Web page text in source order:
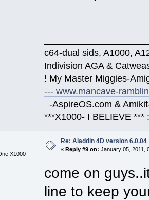
c64-dual sids, A1000,
Indivision AGA &
! My Master Miggies-
--- www.mancave-
-AspireOS.com &
***X1000- I BELIEVE ***
X1000
Re: Aladdin 4D version 6.0.04
«Reply #9 on: January 05, 2011,
come on
line to keep